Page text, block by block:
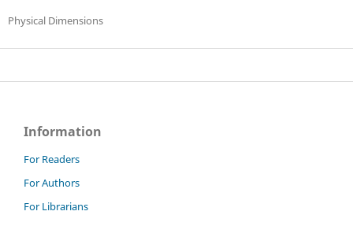
Physical Dimensions
Information
For Readers
For Authors
For Librarians